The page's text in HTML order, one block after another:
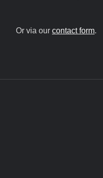
Or via our contact form.